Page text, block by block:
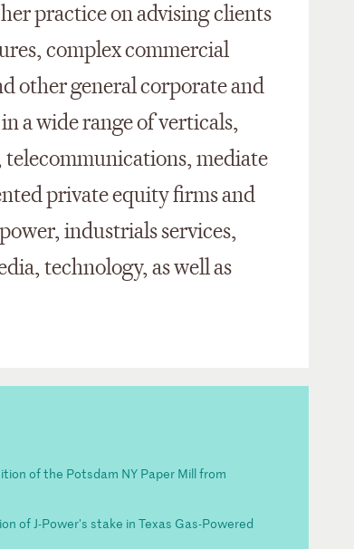
practice on advising clients
complex commercial
other general corporate and
a wide range of verticals,
mediate
private equity firms and
industrials services,
technology, as well as
of the Potsdam NY Paper Mill from
of J-Power's stake in Texas Gas-Powered